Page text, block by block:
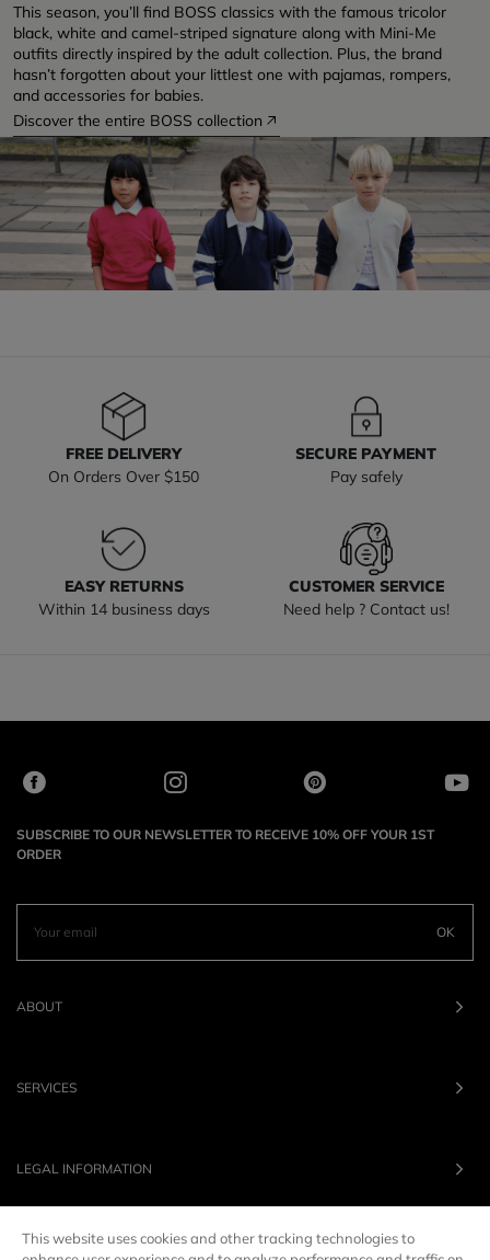
This season, you’ll find BOSS classics with the famous tricolor
black, white and camel-striped signature along with Mini-Me
outfits directly inspired by the adult collection. Plus, the brand
hasn’t forgotten about your littlest one with pajamas, rompers,
and accessories for babies.
Discover the entire BOSS collection
FREE DELIVERY
On Orders Over $150
SECURE PAYMENT
Pay safely
EASY RETURNS
Within 14 business days
CUSTOMER SERVICE
Need help ? Contact us!
SUBSCRIBE TO OUR NEWSLETTER TO RECEIVE 10% OFF YOUR 1ST
ORDER
OK
ABOUT
SERVICES
LEGAL INFORMATION
This website uses cookies and other tracking technologies to